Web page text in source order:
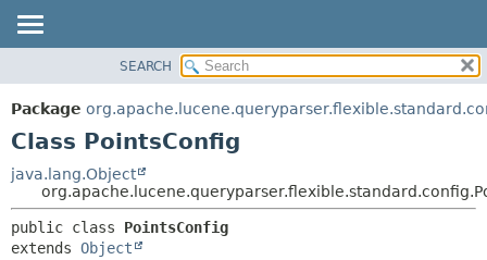
PACKAGE
CLASS
TREE
INDEX
HELP
METHOD
SEARCH
Package
Class PointsConfig
java.lang.Object
public class PointsConfig
extends Object